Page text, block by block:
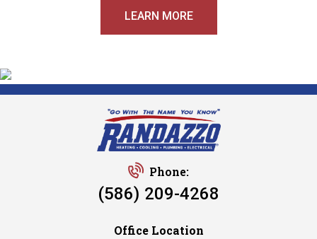
LEARN MORE
Phone:
(586) 209-4268
Office Location